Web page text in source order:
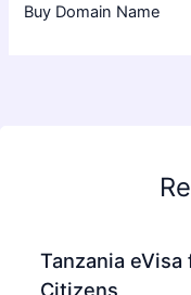
Buy Domain Name
Tanzania
Citizens